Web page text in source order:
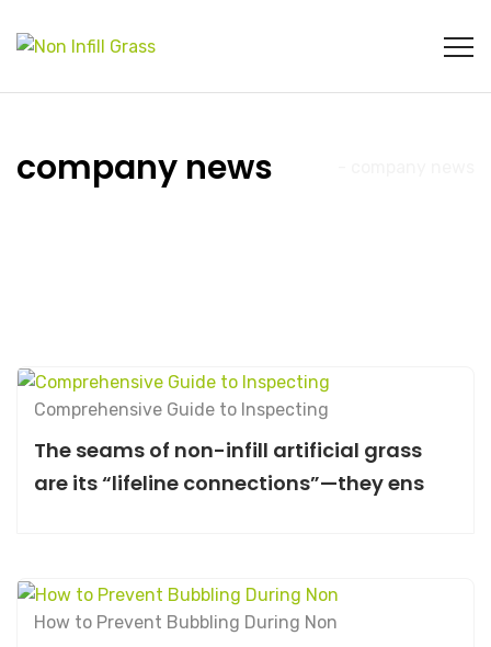
company news
Comprehensive Guide to Inspecting
The seams of non-infill artificial grass
are its “lifeline connections”—they ens
How to Prevent Bubbling During Non